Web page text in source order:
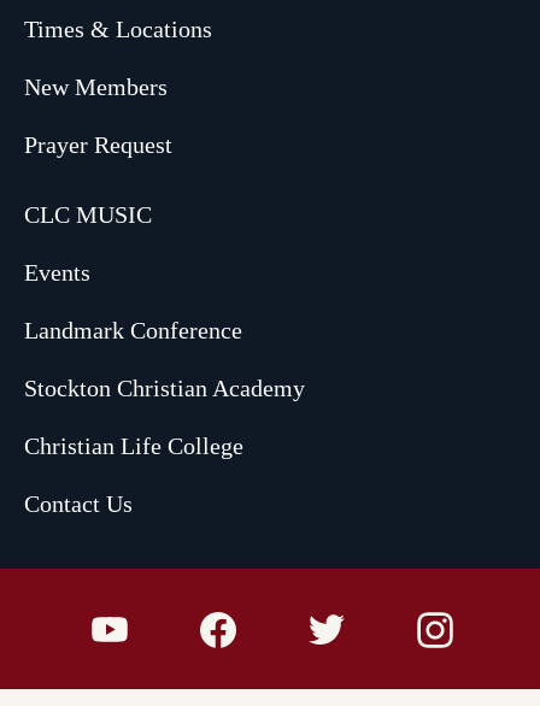
Times & Locations
New Members
Prayer Request
CLC MUSIC
Events
Landmark Conference
Stockton Christian Academy
Christian Life College
Contact Us